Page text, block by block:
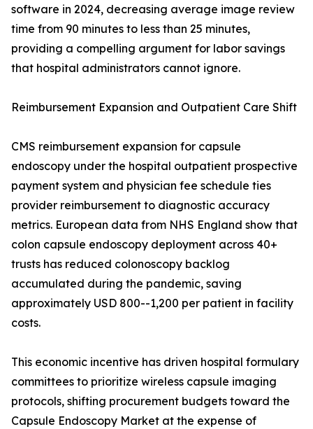
software in 2024, decreasing average image review
time from 90 minutes to less than 25 minutes,
providing a compelling argument for labor savings
that hospital administrators cannot ignore.
Reimbursement Expansion and Outpatient Care Shift
CMS reimbursement expansion for capsule
endoscopy under the hospital outpatient prospective
payment system and physician fee schedule ties
provider reimbursement to diagnostic accuracy
metrics. European data from NHS England show that
colon capsule endoscopy deployment across 40+
trusts has reduced colonoscopy backlog
accumulated during the pandemic, saving
approximately USD 800--1,200 per patient in facility
costs.
This economic incentive has driven hospital formulary
committees to prioritize wireless capsule imaging
protocols, shifting procurement budgets toward the
Capsule Endoscopy Market at the expense of